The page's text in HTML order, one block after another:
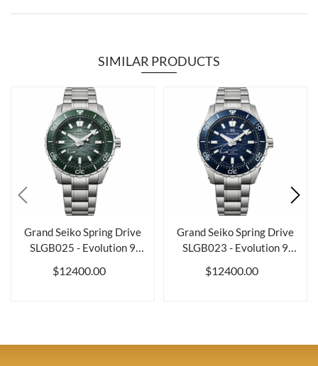
SIMILAR PRODUCTS
Grand Seiko Spring Drive
SLGB025 - Evolution 9
$12400.00
Grand Seiko Spring Drive
SLGB023 - Evolution 9
$12400.00